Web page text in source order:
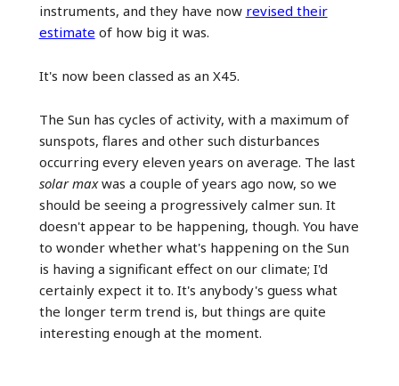
instruments, and they have now revised their
estimate of how big it was.
It's now been classed as an X45.
The Sun has cycles of activity, with a maximum of
sunspots, flares and other such disturbances
occurring every eleven years on average. The last
solar maxwas a couple of years ago now, so we
should be seeing a progressively calmer sun. It
doesn't appear to be happening, though. You have
to wonder whether what's happening on the Sun
is having a significant effect on our climate; I'd
certainly expect it to. It's anybody's guess what
the longer term trend is, but things are quite
interesting enough at the moment.